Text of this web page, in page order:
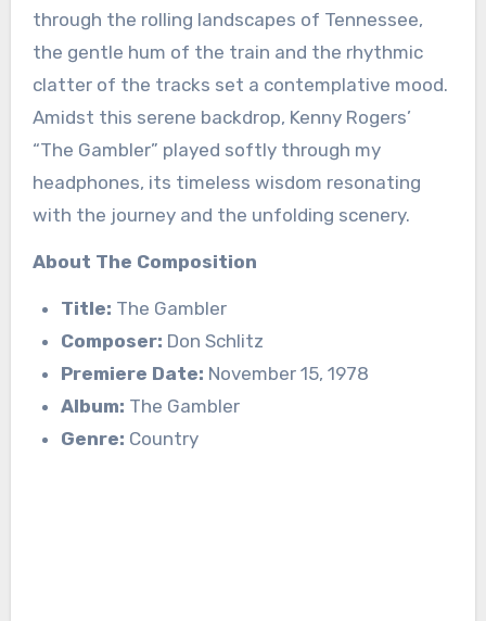
through the rolling landscapes of Tennessee,
the gentle hum of the train and the rhythmic
clatter of the tracks set a contemplative mood.
Amidst this serene backdrop, Kenny Rogers’
“The Gambler” played softly through my
headphones, its timeless wisdom resonating
with the journey and the unfolding scenery.
About The Composition
Title: The Gambler
Composer: Don Schlitz
Premiere Date: November 15, 1978
Album: The Gambler
Genre: Country